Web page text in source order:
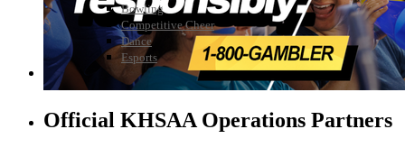
Bowling
Competitive Cheer
Dance
Esports
HALL OF FAME / MEETINGS / EVENTS / PUBS
Official KHSAA Operations Partners